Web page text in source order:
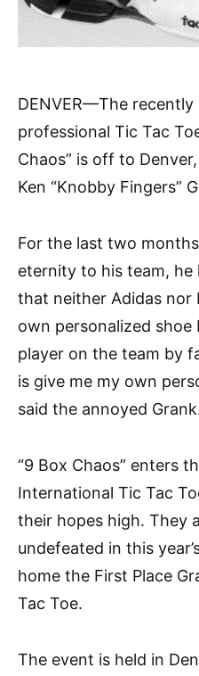
DENVER—The recently
professional Tic Tac
Chaos” is off to
Ken “Knobby Fingers”
For the last two
eternity to his team, he
that neither Adidas nor
own personalized shoe
player on the team by
is give me my own
said the annoyed
“9 Box Chaos” enters
International Tic Tac
their hopes high. They
undefeated in this
home the First Place
Tac Toe.
The event is held in